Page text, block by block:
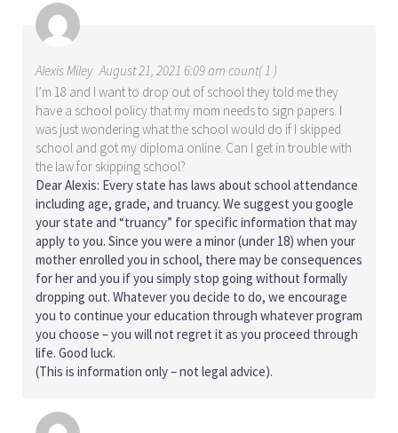
Alexis Miley August 21, 2021 6:09 am count( 1 )
I’m 18 and I want to drop out of school they told me they
have a school policy that my mom needs to sign papers. I
was just wondering what the school would do if I skipped
school and got my diploma online. Can I get in trouble with
the law for skipping school?
Dear Alexis: Every state has laws about school attendance
including age, grade, and truancy. We suggest you google
your state and “truancy” for specific information that may
apply to you. Since you were a minor (under 18) when your
mother enrolled you in school, there may be consequences
for her and you if you simply stop going without formally
dropping out. Whatever you decide to do, we encourage
you to continue your education through whatever program
you choose – you will not regret it as you proceed through
life. Good luck.
(This is information only – not legal advice).